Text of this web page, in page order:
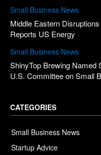
Small Business News
Middle Eastern
Reports US Energy
Small Business News
ShinyTop Brewing Named
U.S. Committee on Small
CATEGORIES
Small Business News
Startup Advice